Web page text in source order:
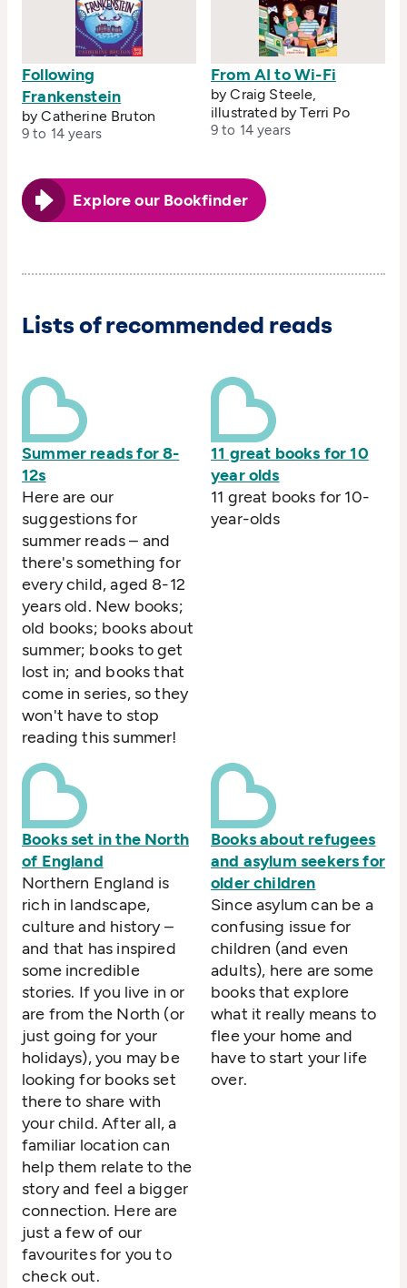
Following
Frankenstein
by Catherine Bruton
9 to 14 years
From AI to Wi-Fi
by Craig Steele,
illustrated by Terri Po
9 to 14 years
Explore our Bookfinder
Lists of recommended reads
Summer reads for 8-
12s
Here are our
suggestions for
summer reads – and
there's something for
every child, aged 8-12
years old. New books;
old books; books about
summer; books to get
lost in; and books that
come in series, so they
won't have to stop
reading this summer!
11 great books for 10
year olds
11 great books for 10-
year-olds
Books set in the North
of England
Northern England is
rich in landscape,
culture and history –
and that has inspired
some incredible
stories. If you live in or
are from the North (or
just going for your
holidays), you may be
looking for books set
there to share with
your child. After all, a
familiar location can
help them relate to the
story and feel a bigger
connection. Here are
just a few of our
favourites for you to
check out.
Books about refugees
and asylum seekers for
older children
Since asylum can be a
confusing issue for
children (and even
adults), here are some
books that explore
what it really means to
flee your home and
have to start your life
over.